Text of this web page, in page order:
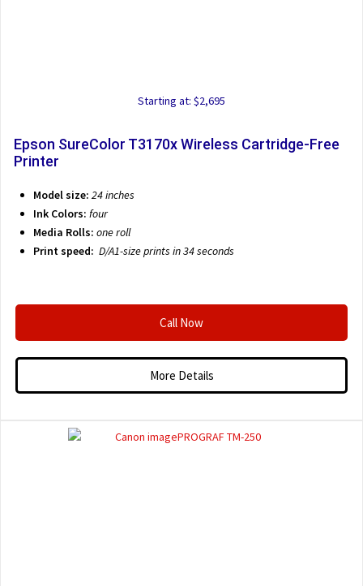
Starting at: $2,695
Epson SureColor T3170x Wireless Cartridge-Free
Printer
Model size: 24 inches
Ink Colors: four
Media Rolls: one roll
Print speed: D/A1-size prints in 34 seconds
Call Now
More Details